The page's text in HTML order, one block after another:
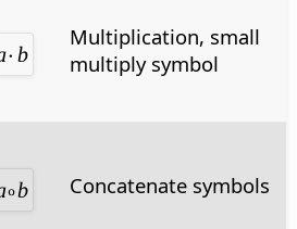
Multiplication, small
multiply symbol
Concatenate symbols